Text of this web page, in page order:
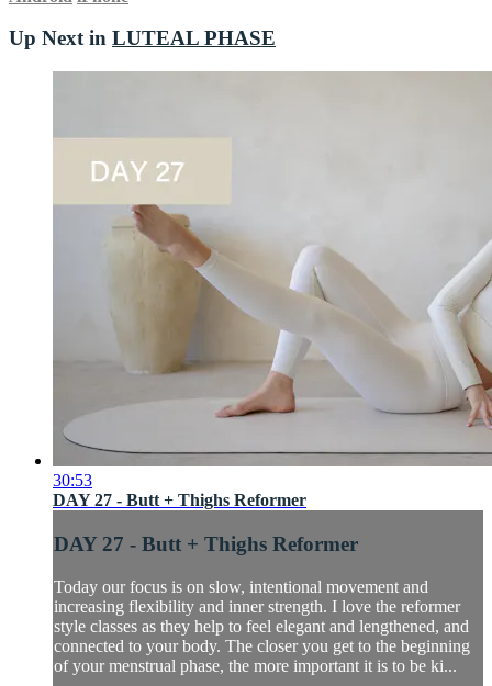
Up Next in LUTEAL PHASE
30:53
DAY 27 - Butt + Thighs Reformer
DAY 27 - Butt + Thighs Reformer
Today our focus is on slow, intentional movement and
increasing flexibility and inner strength. I love the reformer
style classes as they help to feel elegant and lengthened, and
connected to your body. The closer you get to the beginning
of your menstrual phase, the more important it is to be ki...